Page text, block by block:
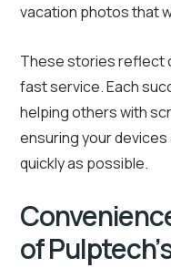
vacation photos that
These stories reflect
fast service. Each
helping others with
ensuring your
quickly as possible.
of